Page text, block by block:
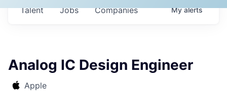
Jobs Companies
Talent Myalerts
Analog IC Design Engineer
Apple